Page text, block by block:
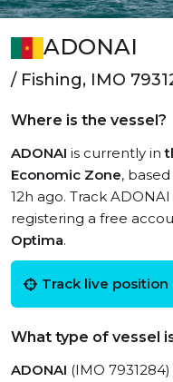
ADONAI
/ Fishing, IMO
Where is the vessel?
ADONAI is currently in
Economic Zone,
12h ago. Track
registering a free
Optima.
Track live position
What type of vessel
ADONAI (IMO 7931284)